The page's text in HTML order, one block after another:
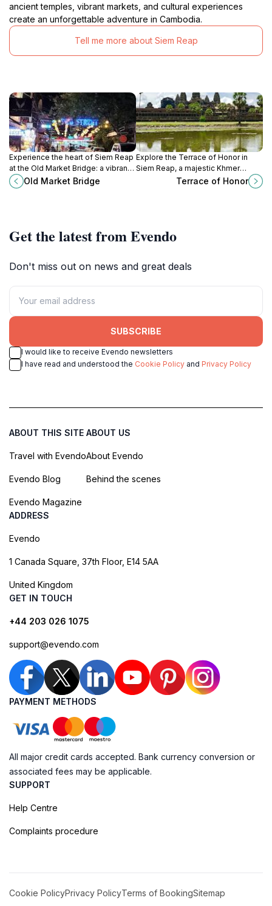
ancient temples, vibrant markets, and cultural experiences
create an unforgettable adventure in Cambodia.
Tell me more about Siem Reap
Experience the heart of Siem Reap
at the Old Market Bridge: a vibrant
hub connecting culture, cuisine,
and captivating sunset views.
Old Market Bridge
Explore the Terrace of Honor in
Siem Reap, a majestic Khmer
landmark with intricate carvings and
stunning views of Angkor Thom's
Terrace of Honor
Get the latest from Evendo
Don't miss out on news and great deals
SUBSCRIBE
I would like to receive Evendo newsletters
I have read and understood the Cookie Policy and Privacy Policy
ABOUT THIS SITE
Travel with Evendo
Evendo Blog
Evendo Magazine
ABOUT US
About Evendo
Behind the scenes
ADDRESS
Evendo
1 Canada Square, 37th Floor, E14 5AA
United Kingdom
GET IN TOUCH
+44 203 026 1075
support@evendo.com
PAYMENT METHODS
All major credit cards accepted. Bank currency conversion or
associated fees may be applicable.
SUPPORT
Help Centre
Complaints procedure
Cookie PolicyPrivacy PolicyTerms of BookingSitemap